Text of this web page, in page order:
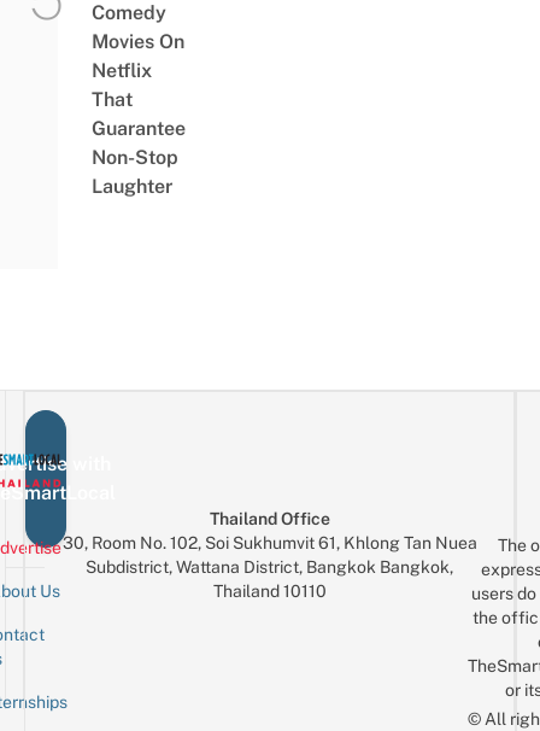
Comedy
Movies On
Netflix
That
Guarantee
Non-Stop
Laughter
with
Us
Thailand Office
30, Room No. 102, Soi Sukhumvit 61, Khlong Tan Nuea
Subdistrict, Wattana District, Bangkok Bangkok,
Thailand 10110
The
users
the
or
© All